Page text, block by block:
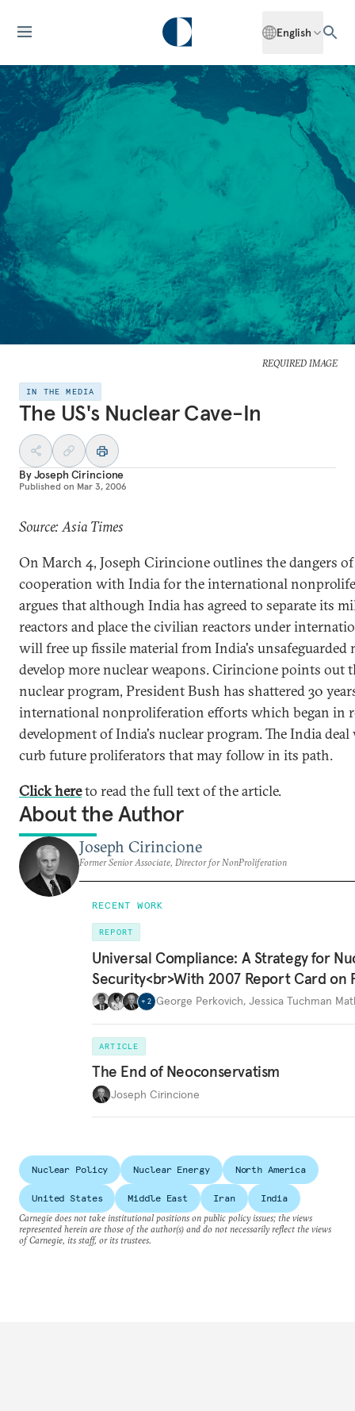
English
REQUIRED IMAGE
IN THE MEDIA
The US's Nuclear Cave-In
ByJoseph Cirincione
Published on Mar 3, 2006
Source: Asia Times
On March 4, Joseph Cirincione outlines the dangers of
cooperation with India for the international
argues that although India has agreed to separate its
reactors and place the civilian reactors under
will free up fissile material from India's
develop more nuclear weapons. Cirincione points out
nuclear program, President Bush has shattered 30
international nonproliferation efforts which began in
development of India's nuclear program. The India
curb future proliferators that may follow in its path.
Click hereto read the full text of the article.
About the Author
Joseph Cirincione
Former Senior Associate, Director for NonProliferation
RECENT WORK
REPORT
Universal Compliance: A Strategy for
Security<br>With 2007 Report Card on
+ 2 George Perkovich, Jessica Tuchman
ARTICLE
The End of Neoconservatism
Joseph Cirincione
Nuclear Policy Nuclear Energy North America
United States Middle East Iran
India
Carnegie does not take institutional positions on public policy issues; the views
represented herein are those of the author(s) and do not necessarily reflect the views
of Carnegie, its staff, or its trustees.